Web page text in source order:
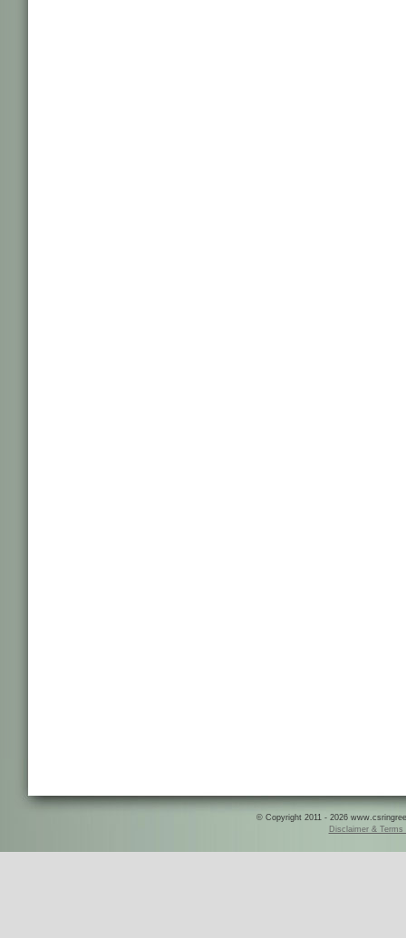
© Copyright 2011 - 2026
Disclaimer & Terms